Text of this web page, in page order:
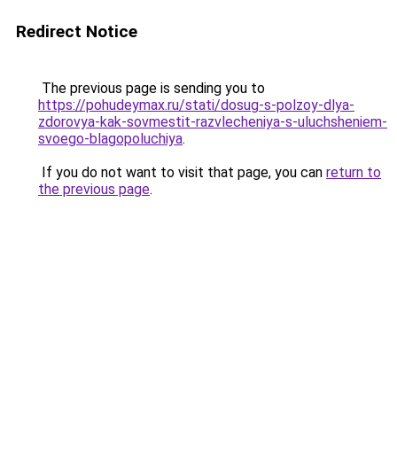
Redirect Notice
The previous page is sending you to
https://pohudeymax.ru/stati/dosug-s-polzoy-dlya-
zdorovya-kak-sovmestit-razvlecheniya-s-uluchsheniem-
svoego-blagopoluchiya.
If you do not want to visit that page, you can return to
the previous page.